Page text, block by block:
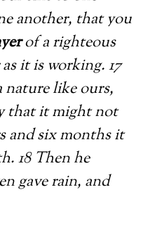
another, that you
of a righteous
it is working. 17
nature like ours,
that it might not
and six months it
18 Then he
gave rain, and